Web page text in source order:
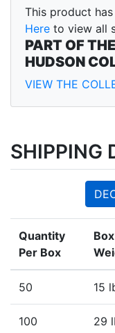
This product
Here to view all
PART OF THE
HUDSON
VIEW THE
SHIPPING
Quantity
Per Box
Box
50 15
100 29